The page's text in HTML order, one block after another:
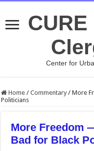
Center for
Home / Commentary / More
Politicians
More Freedom
Bad for Black